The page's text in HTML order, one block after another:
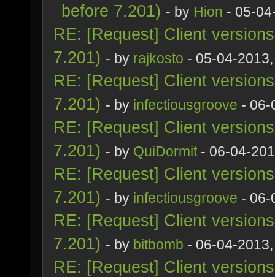
before 7.201) - by Hion - 05-
RE: [Request] Client
7.201) - by rajkosto - 05-04-
RE: [Request] Client
7.201) - by infectiousgroove - 06-
RE: [Request] Client
7.201) - by QuiDormit - 06-04-
RE: [Request] Client
7.201) - by infectiousgroove - 06-
RE: [Request] Client
7.201) - by bitbomb - 06-04-
RE: [Request] Client